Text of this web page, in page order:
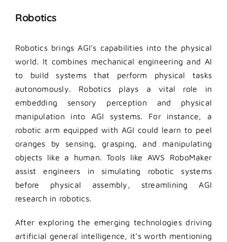
Robotics
Robotics brings AGI’s capabilities into the physical
world. It combines mechanical engineering and AI
to build systems that perform physical tasks
autonomously. Robotics plays a vital role in
embedding sensory perception and physical
manipulation into AGI systems. For instance, a
robotic arm equipped with AGI could learn to peel
oranges by sensing, grasping, and manipulating
objects like a human. Tools like AWS RoboMaker
assist engineers in simulating robotic systems
before physical assembly, streamlining AGI
research in robotics.
After exploring the emerging technologies driving
artificial general intelligence, it’s worth mentioning